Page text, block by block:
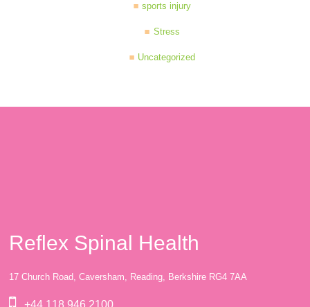
sports injury
Stress
Uncategorized
Reflex Spinal Health
17 Church Road, Caversham, Reading, Berkshire RG4 7AA
+44 118 946 2100